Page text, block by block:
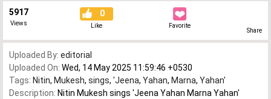
5917
Views
0
Like Favorite
Share
Uploaded By: editorial
Uploaded On: Wed, 14 May 2025 11:59:46 +0530
Tags: Nitin, Mukesh, sings, 'Jeena, Yahan, Marna, Yahan'
Description: Nitin Mukesh sings 'Jeena Yahan Marna Yahan'